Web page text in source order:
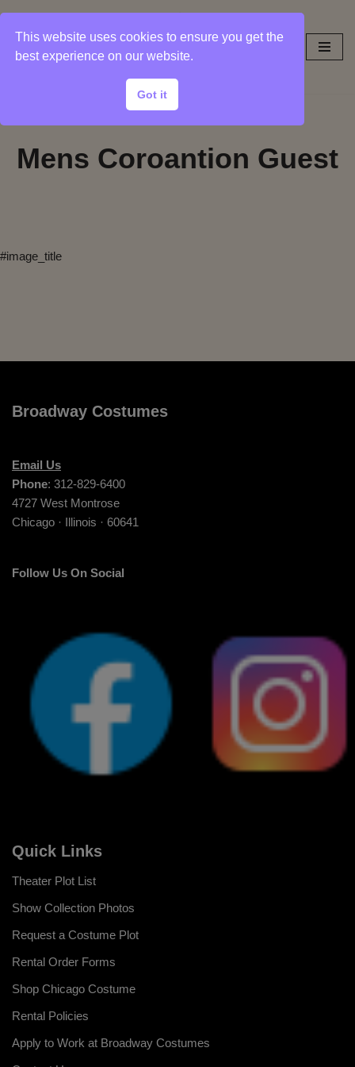
Skip
to
Mens Coroantion Guest
#image_title
Broadway Costumes
Email Us
Phone: 312-829-6400
4727 West Montrose
Chicago · Illinois · 60641
Follow Us On Social
Quick Links
Theater Plot List
Show Collection Photos
Request a Costume Plot
Rental Order Forms
Shop Chicago Costume
Rental Policies
Apply to Work at Broadway Costumes
This website uses cookies to ensure you get the
best experience on our website.
Got it